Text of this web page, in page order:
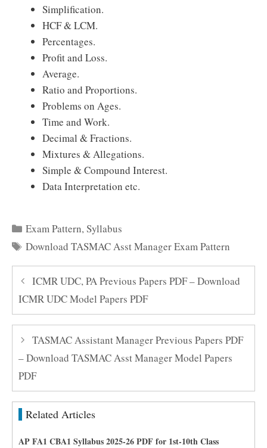
Simplification.
HCF & LCM.
Percentages.
Profit and Loss.
Average.
Ratio and Proportions.
Problems on Ages.
Time and Work.
Decimal & Fractions.
Mixtures & Allegations.
Simple & Compound Interest.
Data Interpretation etc.
Categories
Exam Pattern,Syllabus
Tags
Download TASMAC Asst Manager Exam Pattern
ICMR UDC, PA Previous Papers PDF – Download
ICMR UDC Model Papers PDF
TASMAC Assistant Manager Previous Papers PDF
– Download TASMAC Asst Manager Model Papers
PDF
Related Articles
AP FA1 CBA1 Syllabus 2025-26 PDF for 1st-10th Class